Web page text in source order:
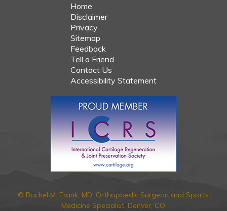
Home
Disclaimer
Privacy
Sitemap
Feedback
Tell a Friend
Contact Us
Accessibility Statement
© Rachel M. Frank, MD, Orthopaedic Surgeon and Sports
Medicine Specialist, Denver, CO